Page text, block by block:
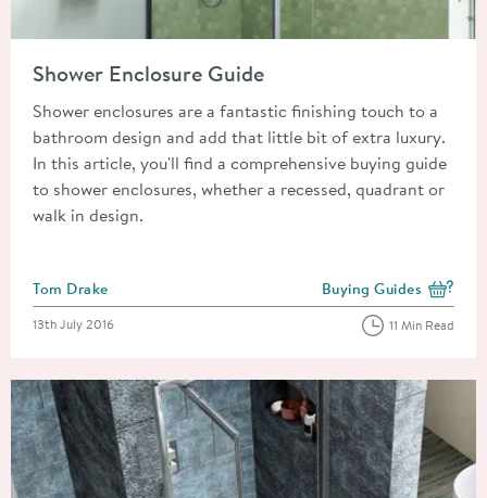
Shower Enclosure Guide
Shower enclosures are a fantastic finishing touch to a
bathroom design and add that little bit of extra luxury.
In this article, you'll find a comprehensive buying guide
to shower enclosures, whether a recessed, quadrant or
walk in design.
Posted by
Tom Drake View more blog posts
Buying Guides
Posted on
13th July 2016 11 Min Read